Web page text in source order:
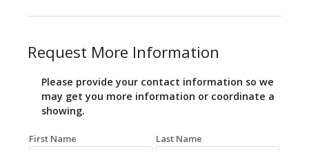
Request More Information
Please provide your contact information so we
may get you more information or coordinate a
showing.
First Name Last Name